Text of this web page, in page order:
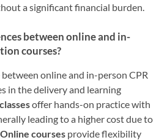
a significant financial burden.
between online and in-
courses?
online and in-person CPR
in the delivery and learning
offer hands-on practice with
leading to a higher cost due to
Online courses provide flexibility